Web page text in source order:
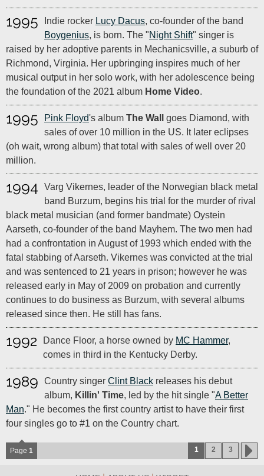
1995 Indie rocker Lucy Dacus, co-founder of the band
Boygenius, is born. The "Night Shift" singer is
raised by her adoptive parents in Mechanicsville, a suburb of
Richmond, Virginia. Her upbringing inspires much of her
musical output in her solo work, with her adolescence being
the foundation of the 2021 album Home Video.
1995 Pink Floyd's album The Wall
goes Diamond, with
sales of over 10 million in the US. It later eclipses
(oh wait, wrong album) that total with sales of well over 20
million.
1994
Varg Vikernes, leader of the Norwegian black metal
band Burzum, begins his trial for the murder of rival
black metal musician (and former bandmate) Oystein
Aarseth, co-founder of the band Mayhem. The two men had
had a confrontation in August of 1993 which ended with the
fatal stabbing of Aarseth. Vikernes was convicted at the trial
and was sentenced to 21 years in prison; however he was
released early in May of 2009 on probation and currently
continues to do business as Burzum, with several albums
released since then. He still has fans.
1992 Dance Floor, a horse owned by MC Hammer,
comes in third in the Kentucky Derby.
1989 Country singer Clint Black releases his debut
album, Killin' Time, led by the hit single "A Better
Man." He becomes the first country artist to have their first
four singles go to #1 on the Country chart.
Page 1 1 2 3